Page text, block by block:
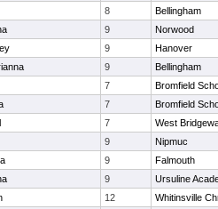
8
Bellingham
9
Norwood
9
Hanover
9
Bellingham
7
Bromfield
7
Bromfield
7
West
9
Nipmuc
9
Falmouth
9
Ursuline
12
Whitinsville